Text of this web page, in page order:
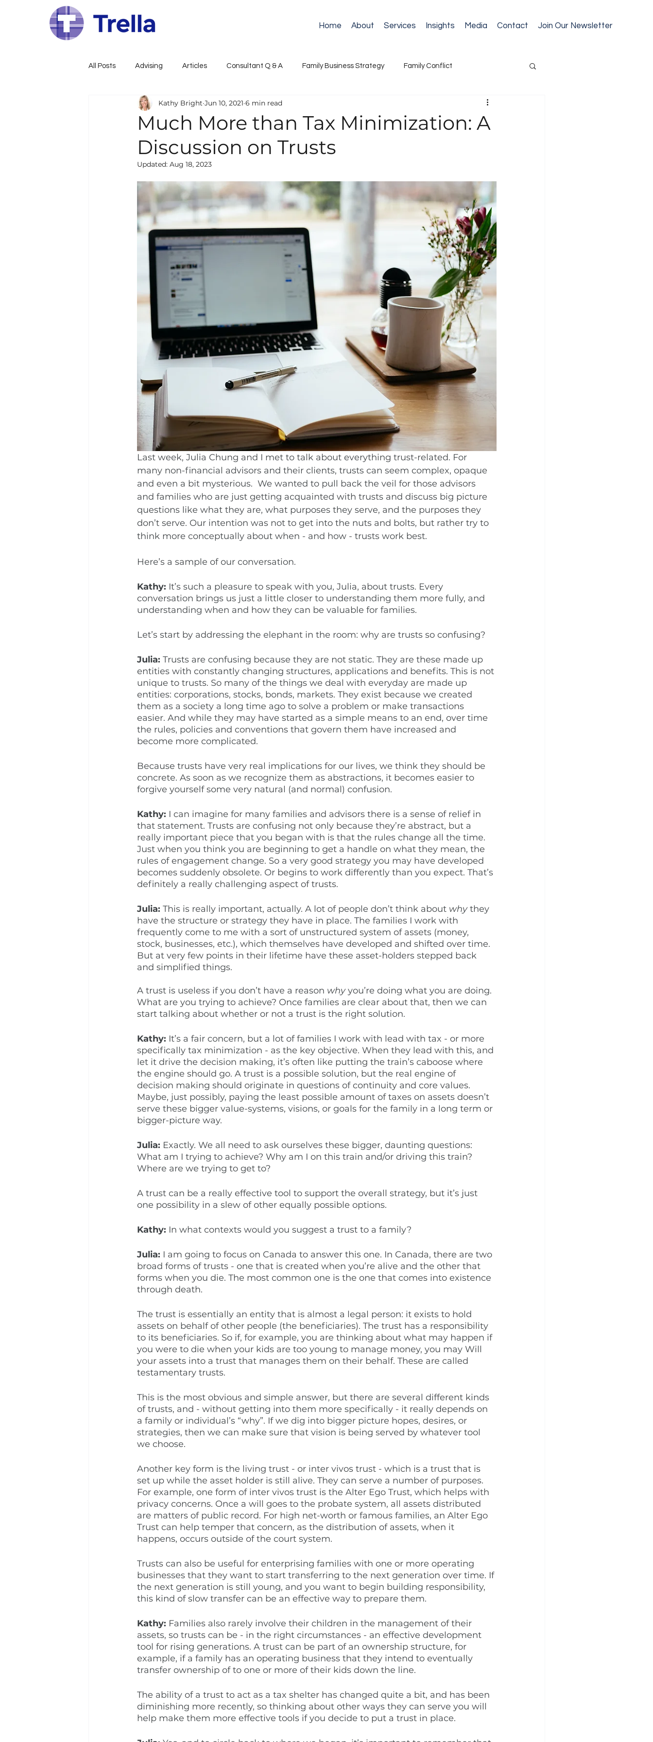
Home About Services Insights Media Contact Join Our Newsletter
All Posts Advising Articles Consultant Q & A Family Business Strategy Family Conflict
Family Constitution Governance Next Generation Leadership Succession Planning
Family Governance Business Governance Succession & Continuity
Wealth, Estate, Tax Planning Communication & Conflict
Much More than Tax Minimization: A
Discussion on Trusts
Kathy Bright Jun 10, 2021 6 min read
Updated: Aug 18, 2023
Last week, Julia Chung and I met to talk about everything trust-related. For
many non-financial advisors and their clients, trusts can seem complex, opaque
and even a bit mysterious.  We wanted to pull back the veil for those advisors
and families who are just getting acquainted with trusts and discuss big picture
questions like what they are, what purposes they serve, and the purposes they
don’t serve. Our intention was not to get into the nuts and bolts, but rather try to
think more conceptually about when - and how - trusts work best.
Here’s a sample of our conversation.
Kathy: It’s such a pleasure to speak with you, Julia, about trusts. Every
conversation brings us just a little closer to understanding them more fully, and
understanding when and how they can be valuable for families.
Let’s start by addressing the elephant in the room: why are trusts so confusing?
Julia: Trusts are confusing because they are not static. They are these made up
entities with constantly changing structures, applications and benefits. This is not
unique to trusts. So many of the things we deal with everyday are made up
entities: corporations, stocks, bonds, markets. They exist because we created
them as a society a long time ago to solve a problem or make transactions
easier. And while they may have started as a simple means to an end, over time
the rules, policies and conventions that govern them have increased and
become more complicated.
Because trusts have very real implications for our lives, we think they should be
concrete. As soon as we recognize them as abstractions, it becomes easier to
forgive yourself some very natural (and normal) confusion.
Kathy: I can imagine for many families and advisors there is a sense of relief in
that statement. Trusts are confusing not only because they’re abstract, but a
really important piece that you began with is that the rules change all the time.
Just when you think you are beginning to get a handle on what they mean, the
rules of engagement change. So a very good strategy you may have developed
becomes suddenly obsolete. Or begins to work differently than you expect. That’s
definitely a really challenging aspect of trusts.
Julia: This is really important, actually. A lot of people don’t think about why they
have the structure or strategy they have in place. The families I work with
frequently come to me with a sort of unstructured system of assets (money,
stock, businesses, etc.), which themselves have developed and shifted over time.
But at very few points in their lifetime have these asset-holders stepped back
and simplified things.
A trust is useless if you don’t have a reason why you’re doing what you are doing.
What are you trying to achieve? Once families are clear about that, then we can
start talking about whether or not a trust is the right solution.
Kathy: It’s a fair concern, but a lot of families I work with lead with tax - or more
specifically tax minimization - as the key objective. When they lead with this, and
let it drive the decision making, it’s often like putting the train’s caboose where
the engine should go. A trust is a possible solution, but the real engine of
decision making should originate in questions of continuity and core values.
Maybe, just possibly, paying the least possible amount of taxes on assets doesn’t
serve these bigger value-systems, visions, or goals for the family in a long term or
bigger-picture way.
Julia: Exactly. We all need to ask ourselves these bigger, daunting questions:
What am I trying to achieve? Why am I on this train and/or driving this train?
Where are we trying to get to?
A trust can be a really effective tool to support the overall strategy, but it’s just
one possibility in a slew of other equally possible options.
Kathy: In what contexts would you suggest a trust to a family?
Julia: I am going to focus on Canada to answer this one. In Canada, there are two
broad forms of trusts - one that is created when you’re alive and the other that
forms when you die. The most common one is the one that comes into existence
through death.
The trust is essentially an entity that is almost a legal person: it exists to hold
assets on behalf of other people (the beneficiaries). The trust has a responsibility
to its beneficiaries. So if, for example, you are thinking about what may happen if
you were to die when your kids are too young to manage money, you may Will
your assets into a trust that manages them on their behalf. These are called
testamentary trusts.
This is the most obvious and simple answer, but there are several different kinds
of trusts, and - without getting into them more specifically - it really depends on
a family or individual’s “why”. If we dig into bigger picture hopes, desires, or
strategies, then we can make sure that vision is being served by whatever tool
we choose.
Another key form is the living trust - or inter vivos trust - which is a trust that is
set up while the asset holder is still alive. They can serve a number of purposes.
For example, one form of inter vivos trust is the Alter Ego Trust, which helps with
privacy concerns. Once a will goes to the probate system, all assets distributed
are matters of public record. For high net-worth or famous families, an Alter Ego
Trust can help temper that concern, as the distribution of assets, when it
happens, occurs outside of the court system.
Trusts can also be useful for enterprising families with one or more operating
businesses that they want to start transferring to the next generation over time. If
the next generation is still young, and you want to begin building responsibility,
this kind of slow transfer can be an effective way to prepare them.
Kathy: Families also rarely involve their children in the management of their
assets, so trusts can be - in the right circumstances - an effective development
tool for rising generations. A trust can be part of an ownership structure, for
example, if a family has an operating business that they intend to eventually
transfer ownership of to one or more of their kids down the line.
The ability of a trust to act as a tax shelter has changed quite a bit, and has been
diminishing more recently, so thinking about other ways they can serve you will
help make them more effective tools if you decide to put a trust in place.